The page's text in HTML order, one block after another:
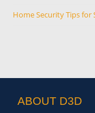
Home Security Tips for
ABOUT D3D